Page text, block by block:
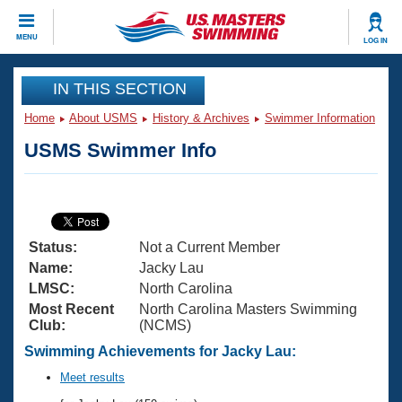
MENU LOG IN
CLOSE
Training
Articles And Videos
Swimming 101
Training Plans
Swimming Guides
Video Stroke Analysis
Club Finder
Virtual And Fitness Events
2026 Summer Nationals
National Championships
Results And Rankings
Workout Library
About Us
What Is Masters Swimming?
USMS Community
Join
IN THIS SECTION
Home About USMS History & Archives Swimmer Information
USMS Swimmer Info
Status:
Not a Current Member
Name:
Jacky Lau
LMSC:
North Carolina
Most Recent
Club:
North Carolina Masters Swimming
(NCMS)
Swimming Achievements for Jacky Lau:
Meet results